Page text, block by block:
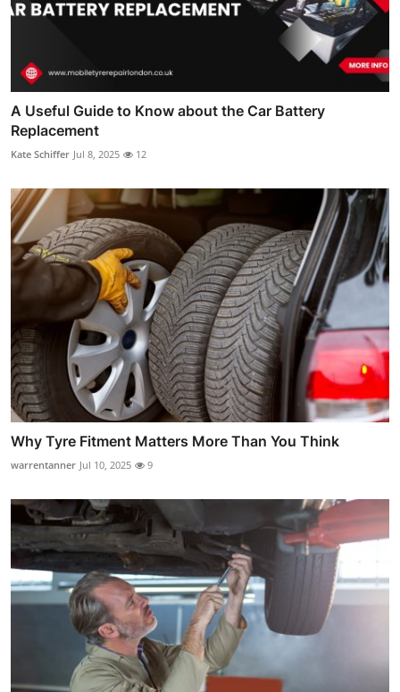
A Useful Guide to Know about the Car Battery
Replacement
Kate Schiffer Jul 8, 2025 12
Why Tyre Fitment Matters More Than You Think
warrentanner Jul 10, 2025 9